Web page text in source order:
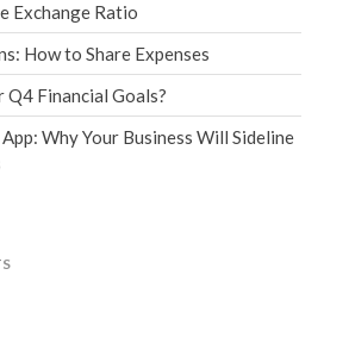
December 2019
November 2019
October 2019
September 2019
Exchange Ratio
How to Share Expenses
Q4 Financial Goals?
Why Your Business Will Sideline